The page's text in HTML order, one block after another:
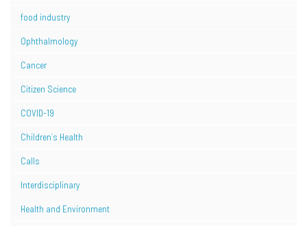
food industry
Ophthalmology
Cancer
Citizen Science
COVID-19
Children´s Health
Calls
Interdisciplinary
Health and Environment